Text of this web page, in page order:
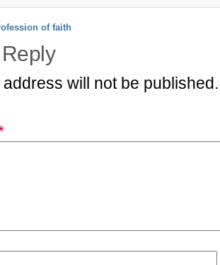
of faith
will not be published.